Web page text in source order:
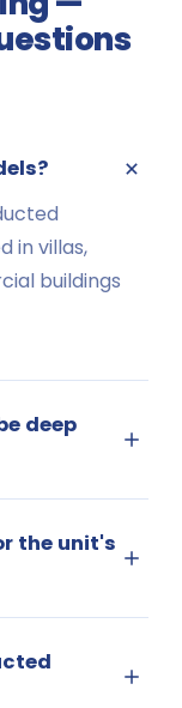
in villas,
buildings
deep
the unit's